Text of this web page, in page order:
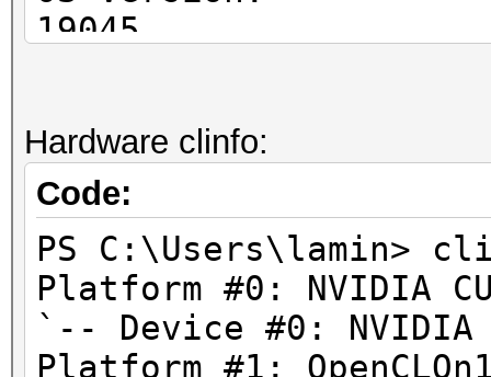
Preferred / native
1 / 1
1 / 1
1 / 1
19045
Workstation
OS Build Type:
Hardware clinfo:
Code:
PS C:\Users\lamin>
Platform #0: NVIDIA
`-- Device #0: NVIDIA
Platform #1: